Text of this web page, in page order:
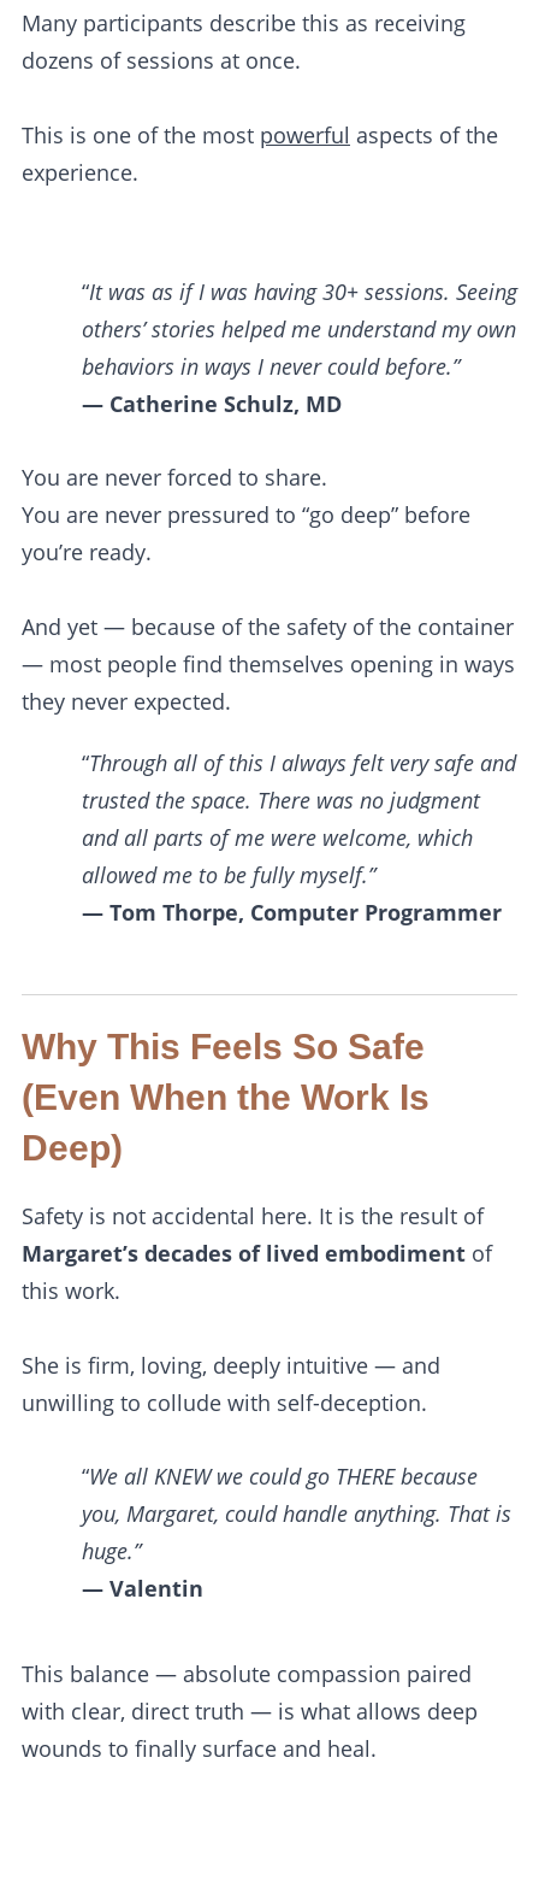
Many participants describe this as receiving
dozens of sessions at once.
This is one of the most powerful aspects of the
experience.
“It was as if I was having 30+ sessions. Seeing
others’ stories helped me understand my own
behaviors in ways I never could before.”
— Catherine Schulz, MD
You are never forced to share.
You are never pressured to “go deep” before
you’re ready.
And yet — because of the safety of the container
— most people find themselves opening in ways
they never expected.
“Through all of this I always felt very safe and
trusted the space. There was no judgment
and all parts of me were welcome, which
allowed me to be fully myself.”
— Tom Thorpe, Computer Programmer
Why This Feels So Safe
(Even When the Work Is
Deep)
Safety is not accidental here. It is the result of
Margaret’s decades of lived embodiment of
this work.
She is firm, loving, deeply intuitive — and
unwilling to collude with self-deception.
“We all KNEW we could go THERE because
you, Margaret, could handle anything. That is
huge.”
— Valentin
This balance — absolute compassion paired
with clear, direct truth — is what allows deep
wounds to finally surface and heal.